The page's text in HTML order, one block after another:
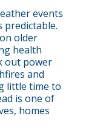
events
predictable.
older
health
out power
and
little time to
is one of
homes